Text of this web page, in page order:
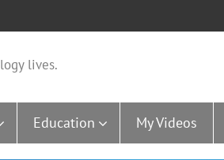
lives.
Education My Videos